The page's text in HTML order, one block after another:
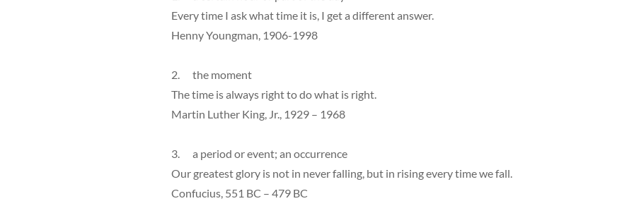
Every time I ask what time it is, I get a different answer.
Henny Youngman, 1906-1998
2. the moment
The time is always right to do what is right.
Martin Luther King, Jr., 1929 – 1968
3. a period or event; an occurrence
Our greatest glory is not in never falling, but in rising every time we fall.
Confucius, 551 BC – 479 BC